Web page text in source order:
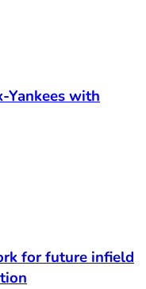
Yankees with
for future infield